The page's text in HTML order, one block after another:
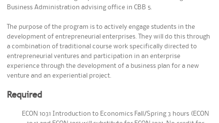
Business Administration advising office in CBB 5.
The purpose of the program is to actively engage students in the
development of entrepreneurial enterprises. They will do this through
a combination of traditional course work specifically directed to
entrepreneurial ventures and participation in an enterprise
experience through the development of a business plan for a new
venture and an experiential project.
Required
ECON 1031 Introduction to Economics Fall/Spring 3 hours (ECON